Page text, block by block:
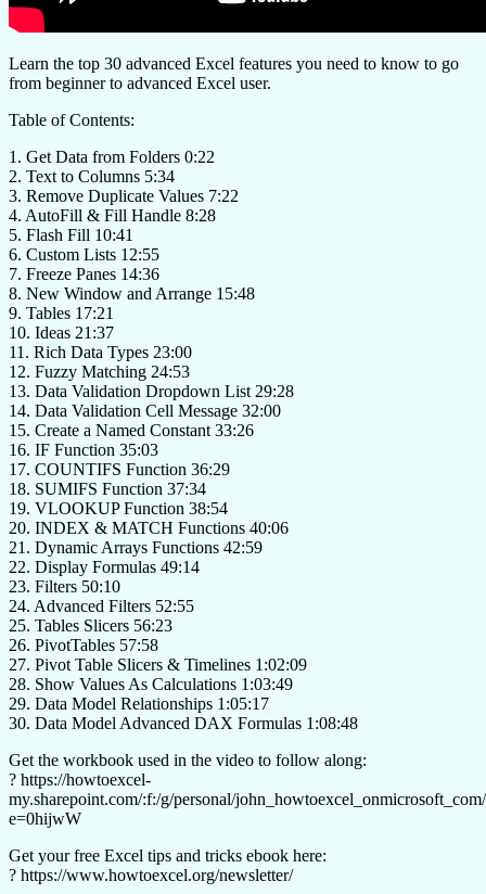
Learn the top 30 advanced Excel features you need to know to go
from beginner to advanced Excel user.
Table of Contents:
1. Get Data from Folders 0:22
2. Text to Columns 5:34
3. Remove Duplicate Values 7:22
4. AutoFill & Fill Handle 8:28
5. Flash Fill 10:41
6. Custom Lists 12:55
7. Freeze Panes 14:36
8. New Window and Arrange 15:48
9. Tables 17:21
10. Ideas 21:37
11. Rich Data Types 23:00
12. Fuzzy Matching 24:53
13. Data Validation Dropdown List 29:28
14. Data Validation Cell Message 32:00
15. Create a Named Constant 33:26
16. IF Function 35:03
17. COUNTIFS Function 36:29
18. SUMIFS Function 37:34
19. VLOOKUP Function 38:54
20. INDEX & MATCH Functions 40:06
21. Dynamic Arrays Functions 42:59
22. Display Formulas 49:14
23. Filters 50:10
24. Advanced Filters 52:55
25. Tables Slicers 56:23
26. PivotTables 57:58
27. Pivot Table Slicers & Timelines 1:02:09
28. Show Values As Calculations 1:03:49
29. Data Model Relationships 1:05:17
30. Data Model Advanced DAX Formulas 1:08:48
Get the workbook used in the video to follow along:
? https://howtoexcel-
my.sharepoint.com/:f:/g/personal/
e=0hijwW
Get your free Excel tips and tricks ebook here:
? https://www.howtoexcel.org/newsletter/